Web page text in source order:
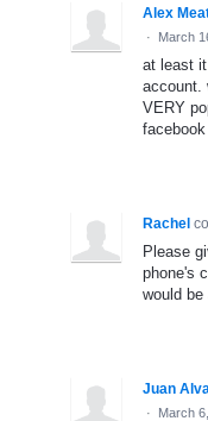
Alex
· March
at least
account.
VERY
facebook
Rachel
Please
phone's
would
Juan
· March